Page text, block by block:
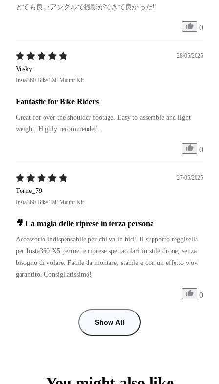
とても良いアングルで撮影ができて良かった!!
0
28/05/2025
Vosky
Insta360 Bike Tail Mount Kit
Fantastic for Bike Riders
Great for over the shoulder footage. Easy to assemble and light
weight. Highly recommended.
0
27/05/2025
Torne_79
Insta360 Bike Tail Mount Kit
🎥 La magia delle riprese in terza persona
Accessorio indispensabile per chi va in bici! Il supporto reggisella
per Insta360 X5 permette riprese spettacolari in stile drone, senza
bisogno di volare. Facile da montare, stabile e con un effetto wow
garantito. Consigliatissimo!
0
Show All